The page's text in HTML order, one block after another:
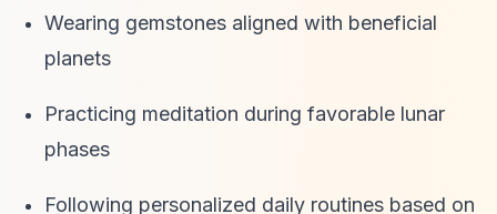
Wearing gemstones aligned with beneficial
planets
Practicing meditation during favorable lunar
phases
Following personalized daily routines based on